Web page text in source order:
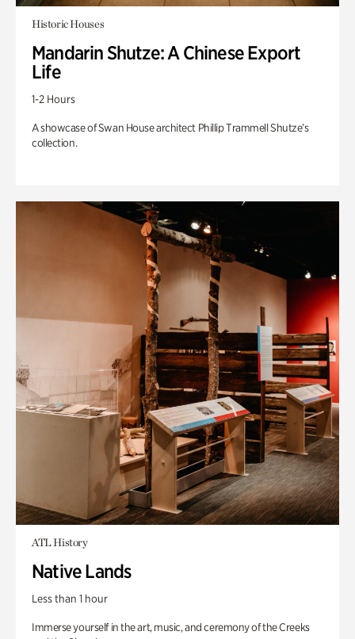
Historic Houses
Mandarin Shutze: A Chinese Export
Life
1-2 Hours
A showcase of Swan House architect Phillip Trammell Shutze’s
collection.
ATL History
Native Lands
Less than 1 hour
Immerse yourself in the art, music, and ceremony of the Creeks